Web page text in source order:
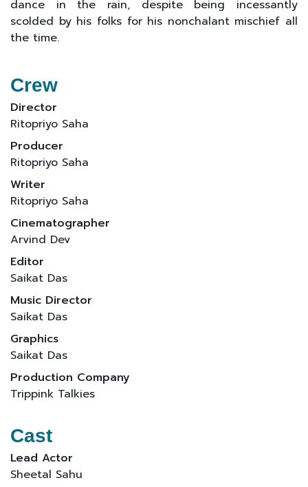
dance in the rain, despite being incessantly
scolded by his folks for his nonchalant mischief all
the time.
Crew
Director
Ritopriyo Saha
Producer
Ritopriyo Saha
Writer
Ritopriyo Saha
Cinematographer
Arvind Dev
Editor
Saikat Das
Music Director
Saikat Das
Graphics
Saikat Das
Production Company
Trippink Talkies
Cast
Lead Actor
Sheetal Sahu